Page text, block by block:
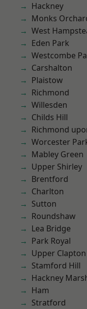
Hackney
Monks
West
Eden Park
Westcombe
Carshalton
Plaistow
Richmond
Willesden
Childs Hill
Richmond
Worcester
Mabley Green
Upper Shirley
Brentford
Charlton
Sutton
Roundshaw
Lea Bridge
Park Royal
Upper Clapton
Stamford Hill
Hackney
Ham
Stratford